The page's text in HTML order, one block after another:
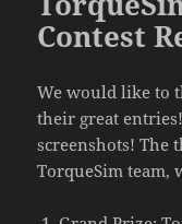
Contest
We would like to
their great
screenshots! The
TorqueSim